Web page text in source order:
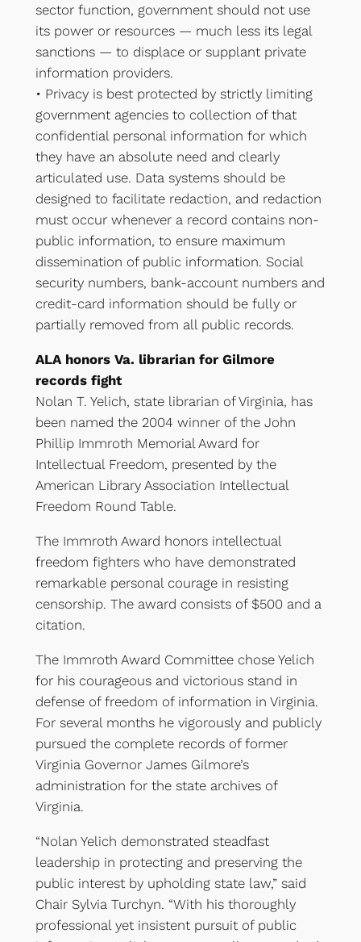
sector function, government should not use
its power or resources — much less its legal
sanctions — to displace or supplant private
information providers.
• Privacy is best protected by strictly limiting
government agencies to collection of that
confidential personal information for which
they have an absolute need and clearly
articulated use. Data systems should be
designed to facilitate redaction, and redaction
must occur whenever a record contains non-
public information, to ensure maximum
dissemination of public information. Social
security numbers, bank-account numbers and
credit-card information should be fully or
partially removed from all public records.
ALA honors Va. librarian for Gilmore
records fight
Nolan T. Yelich, state librarian of Virginia, has
been named the 2004 winner of the John
Phillip Immroth Memorial Award for
Intellectual Freedom, presented by the
American Library Association Intellectual
Freedom Round Table.
The Immroth Award honors intellectual
freedom fighters who have demonstrated
remarkable personal courage in resisting
censorship. The award consists of $500 and a
citation.
The Immroth Award Committee chose Yelich
for his courageous and victorious stand in
defense of freedom of information in Virginia.
For several months he vigorously and publicly
pursued the complete records of former
Virginia Governor James Gilmore’s
administration for the state archives of
Virginia.
“Nolan Yelich demonstrated steadfast
leadership in protecting and preserving the
public interest by upholding state law,” said
Chair Sylvia Turchyn. “With his thoroughly
professional yet insistent pursuit of public